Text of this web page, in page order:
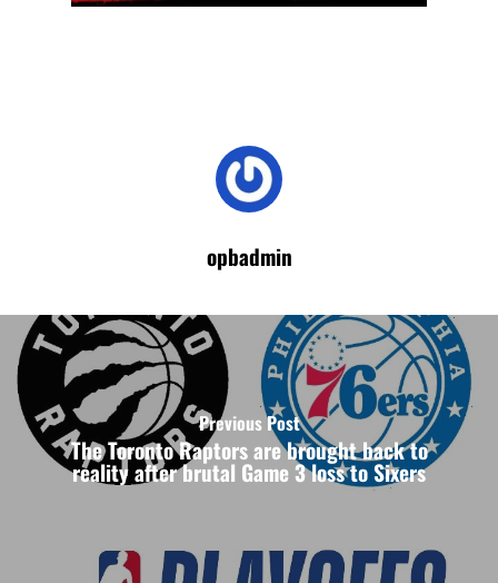
opbadmin
Previous Post
The Toronto Raptors are brought back to
reality after brutal Game 3 loss to Sixers